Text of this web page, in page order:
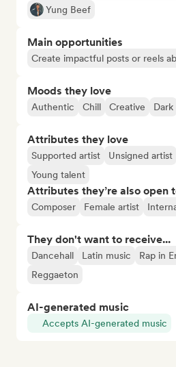
Yung Beef
Main opportunities
Create impactful posts or reels
Moods they love
Authentic Chill Creative Dark
Attributes they love
Supported artist Unsigned artist
Young talent
Attributes they’re also open
Composer Female artist
They don't want to receive...
Dancehall Latin music Rap in
Reggaeton
AI-generated music
Accepts AI-generated music